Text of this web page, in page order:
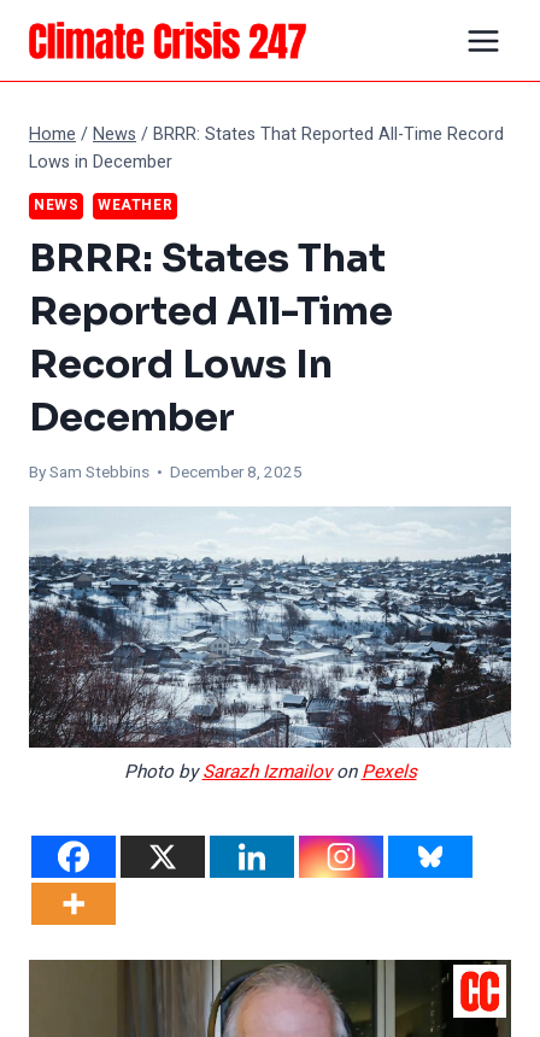
Skip
content
Home /News /BRRR: States That Reported All-Time Record
Lows in December
NEWS WEATHER
BRRR: States That
Reported All-Time
Record Lows In
December
By Sam Stebbins • December 8, 2025
Photo bySarazh IzmailovonPexels